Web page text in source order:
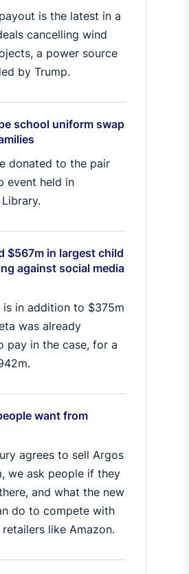
is the latest in a
cancelling wind
a power source
by Trump.
school uniform swap
donated to the pair
event held in
$567m in largest child
against social media
is in addition to $375m
was already
pay in the case, for a
want from
agrees to sell Argos
we ask people if they
and what the new
do to compete with
like Amazon.